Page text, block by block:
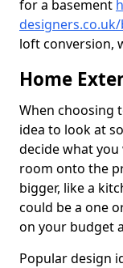
for a basement
loft conversion,
Home
When choosing
idea to look at
decide what
room onto the
bigger, like a
could be a one
on your budget
Popular design